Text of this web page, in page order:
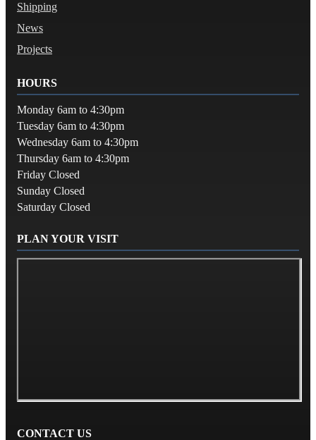
Shipping
News
Projects
HOURS
Monday 6am to 4:30pm
Tuesday 6am to 4:30pm
Wednesday 6am to 4:30pm
Thursday 6am to 4:30pm
Friday Closed
Sunday Closed
Saturday Closed
CONTACT US
PLAN YOUR VISIT